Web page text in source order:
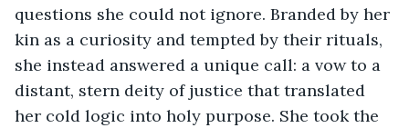
questions she could not ignore. Branded by her
kin as a curiosity and tempted by their rituals,
she instead answered a unique call: a vow to a
distant, stern deity of justice that translated
her cold logic into holy purpose. She took the